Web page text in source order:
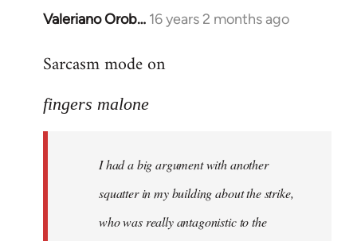
Valeriano Orob… 16 years 2 months ago
In
to
had
Sarcasm mode on
fingers malone
I had a big argument with another
squatter in my building about the strike,
who was really antagonistic to the